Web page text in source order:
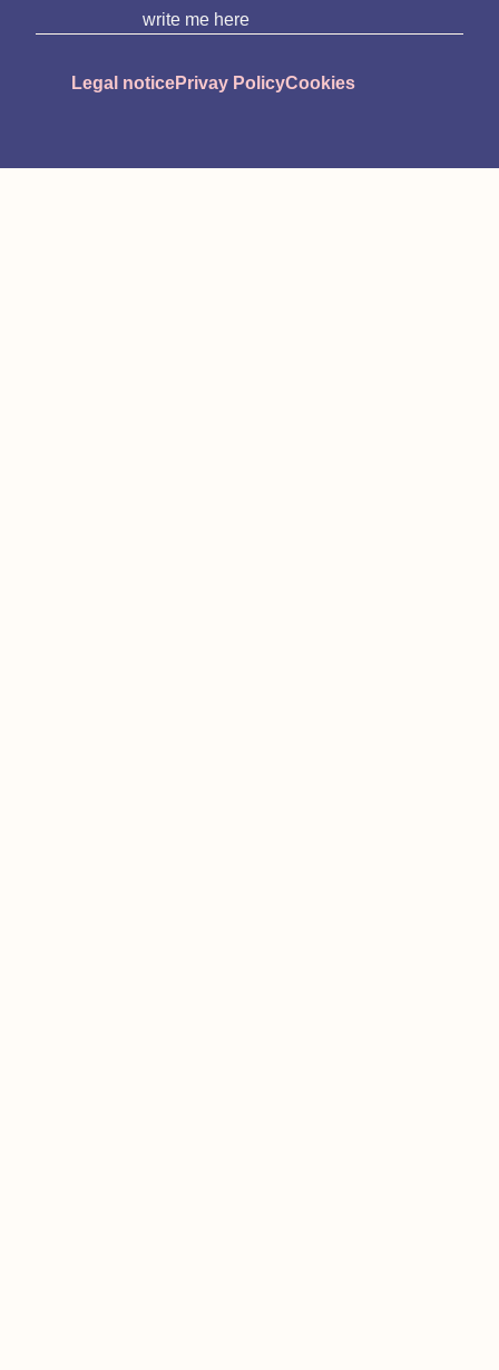
write me here
Legal noticePrivay PolicyCookies